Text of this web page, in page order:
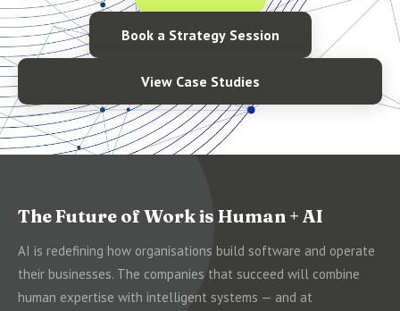
Book a Strategy Session
View Case Studies
The Future of Work is Human + AI
AI is redefining how organisations build software and operate
their businesses. The companies that succeed will combine
human expertise with intelligent systems — and at